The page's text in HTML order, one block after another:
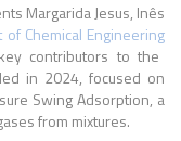
Margarida Jesus, Inês
of Chemical Engineering
contributors to the
in 2024, focused on
Swing Adsorption, a
from mixtures.